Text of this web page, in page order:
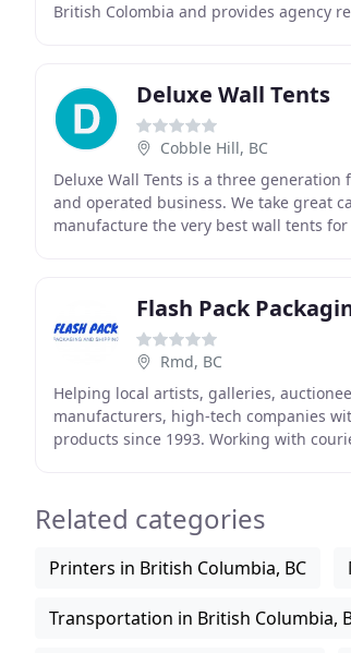
British Colombia and provides agency
Deluxe Wall Tents
Cobble Hill, BC
Deluxe Wall Tents is a three generation
and operated business. We take great
manufacture the very best wall tents
Flash Pack
Rmd, BC
Helping local artists, galleries,
manufacturers, high-tech companies
products since 1993. Working with
Related categories
Printers in British Columbia, BC
Transportation in British Columbia,